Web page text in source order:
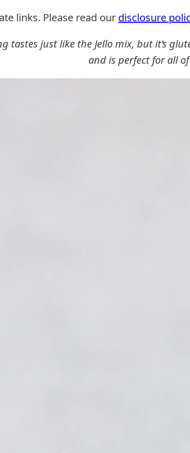
links. Please read our disclosure
tastes just like the Jello mix, but it’s
and is perfect for all of